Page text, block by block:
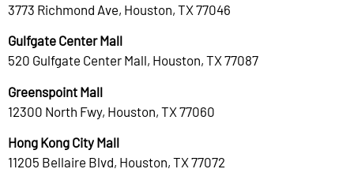
3773 Richmond Ave, Houston, TX 77046
Gulfgate Center Mall
520 Gulfgate Center Mall, Houston, TX 77087
Greenspoint Mall
12300 North Fwy, Houston, TX 77060
Hong Kong City Mall
11205 Bellaire Blvd, Houston, TX 77072